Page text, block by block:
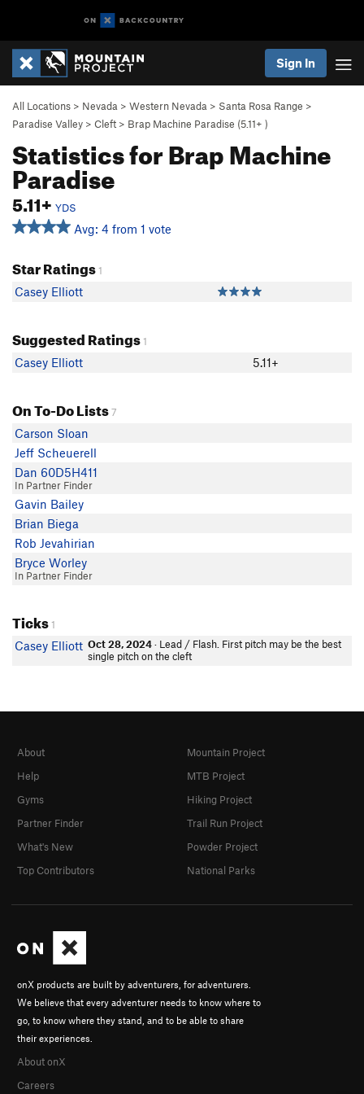
Sign In
All Locations > Nevada > Western Nevada > Santa Rosa Range >
Paradise Valley > Cleft > Brap Machine Paradise (5.11+ )
Statistics for Brap Machine
Paradise
5.11+ YDS
Avg: 4 from 1 vote
Star Ratings1
Casey Elliott
Suggested Ratings1
Casey Elliott 5.11+
On To-Do Lists7
Carson Sloan
Jeff Scheuerell
Dan 60D5H411
In Partner Finder
Gavin Bailey
Brian Biega
Rob Jevahirian
Bryce Worley
In Partner Finder
Ticks1
Casey Elliott Oct 28, 2024· Lead / Flash. First pitch may be the best
single pitch on the cleft
onX products are built by adventurers, for adventurers.
We believe that every adventurer needs to know where to
go, to know where they stand, and to be able to share
their experiences.
About onX
Careers
About
Help
Gyms
Partner Finder
What's New
Top Contributors
Mountain Project
MTB Project
Hiking Project
Trail Run Project
Powder Project
National Parks